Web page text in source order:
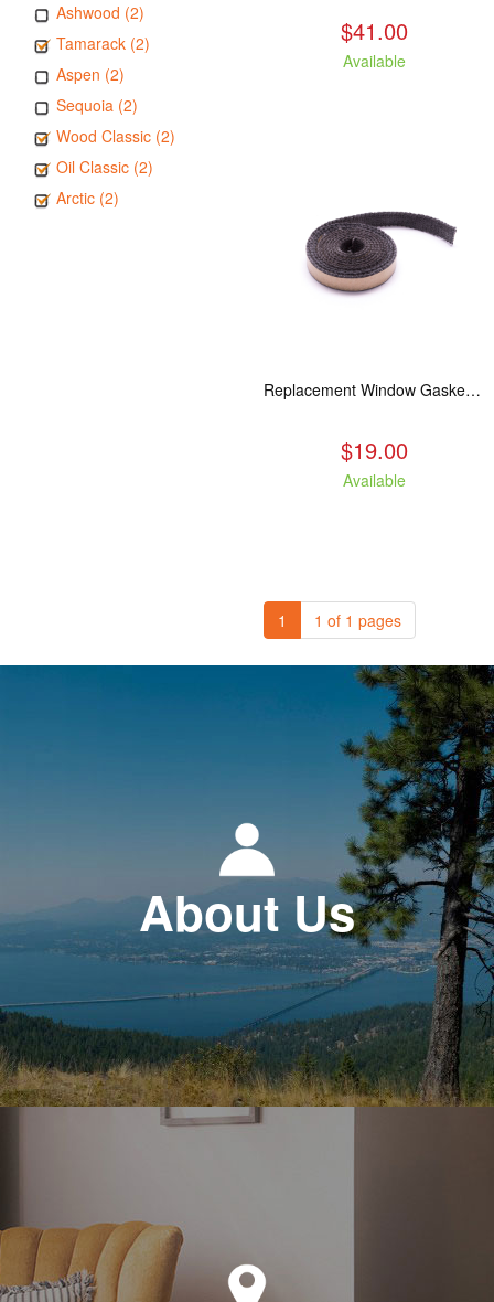
Ashwood (2)
Tamarack (2)
Aspen (2)
Sequoia (2)
Wood Classic (2)
Oil Classic (2)
Arctic (2)
$41.00
Available
Replacement Window Gasket for all Kuma Stoves, 5 feet
$19.00
Available
1 1 of 1 pages
About Us